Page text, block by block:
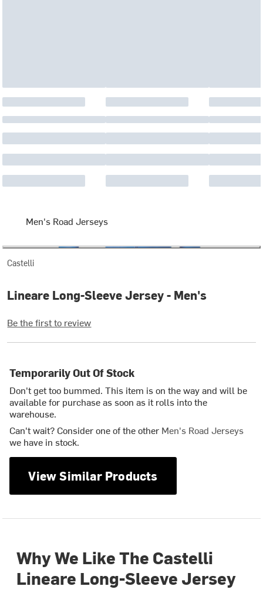
Men's Road Jerseys
Castelli
Lineare Long-Sleeve Jersey - Men's
Be the first to review
Temporarily Out Of Stock
Don't get too bummed. This item is on the way and will be
available for purchase as soon as it rolls into the
warehouse.
Can't wait? Consider one of the other Men's Road Jerseys
we have in stock.
View Similar Products
Why We Like The Castelli
Lineare Long-Sleeve Jersey